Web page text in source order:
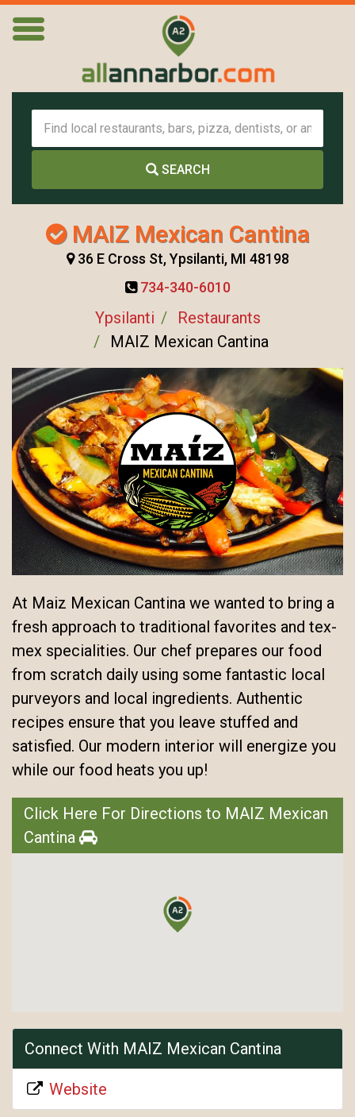
SEARCH
MAIZ Mexican Cantina
36 E Cross St, Ypsilanti, MI 48198
734-340-6010
Ypsilanti
Restaurants
MAIZ Mexican Cantina
At Maiz Mexican Cantina we wanted to bring a
fresh approach to traditional favorites and tex-
mex specialities. Our chef prepares our food
from scratch daily using some fantastic local
purveyors and local ingredients. Authentic
recipes ensure that you leave stuffed and
satisfied. Our modern interior will energize you
while our food heats you up!
Click Here For Directions to MAIZ Mexican
Cantina
Connect With MAIZ Mexican Cantina
Website